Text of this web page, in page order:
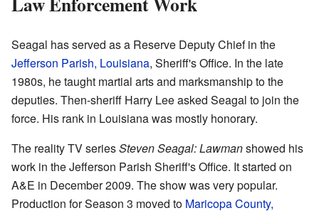
Seagal has served as a Reserve Deputy Chief in the
Jefferson Parish, Louisiana, Sheriff's Office. In the late
1980s, he taught martial arts and marksmanship to the
deputies. Then-sheriff Harry Lee asked Seagal to join the
force. His rank in Louisiana was mostly honorary.
The reality TV seriesSteven Seagal: Lawmanshowed his
work in the Jefferson Parish Sheriff's Office. It started on
A&E in December 2009. The show was very popular.
Production for Season 3 moved to Maricopa County,